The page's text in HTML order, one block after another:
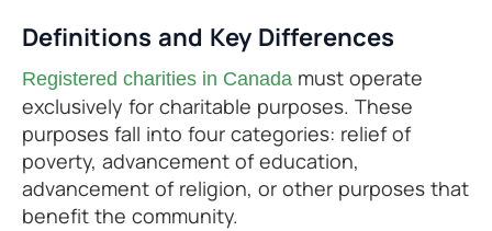
Definitions and Key Differences
Registered charities in Canada must operate
exclusively for charitable purposes. These
purposes fall into four categories: relief of
poverty, advancement of education,
advancement of religion, or other purposes that
benefit the community.